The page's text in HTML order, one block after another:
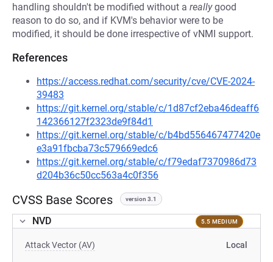
handling shouldn't be modified without a reallygood
reason to do so, and if KVM's behavior were to be
modified, it should be done irrespective of vNMI support.
References
https://access.redhat.com/security/cve/CVE-2024-
39483
https://git.kernel.org/stable/c/1d87cf2eba46deaff6
142366127f2323de9f84d1
https://git.kernel.org/stable/c/b4bd556467477420e
e3a91fbcba73c579669edc6
https://git.kernel.org/stable/c/f79edaf7370986d73
d204b36c50cc563a4c0f356
CVSS Base Scores version 3.1
NVD 5.5 MEDIUM
Attack Vector (AV) Local